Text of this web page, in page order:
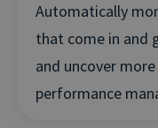
Automatically
that come in and
and uncover
performance